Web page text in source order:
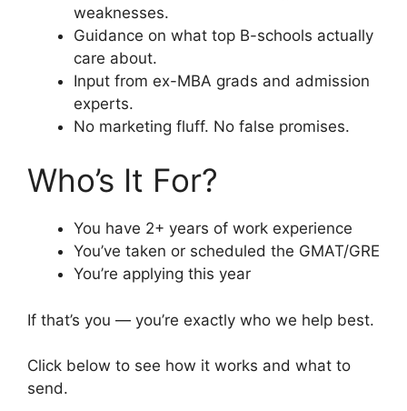
weaknesses.
Guidance on what top B-schools actually
care about.
Input from ex-MBA grads and admission
experts.
No marketing fluff. No false promises.
Who’s It For?
You have 2+ years of work experience
You’ve taken or scheduled the GMAT/GRE
You’re applying this year
If that’s you — you’re exactly who we help best.
Click below to see how it works and what to
send.